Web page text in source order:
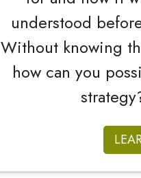
understood
Without knowing
how can you